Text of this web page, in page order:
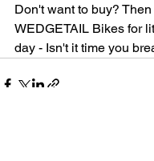
Don't want to buy? Then
WEDGETAIL Bikes for
day - Isn't it time you